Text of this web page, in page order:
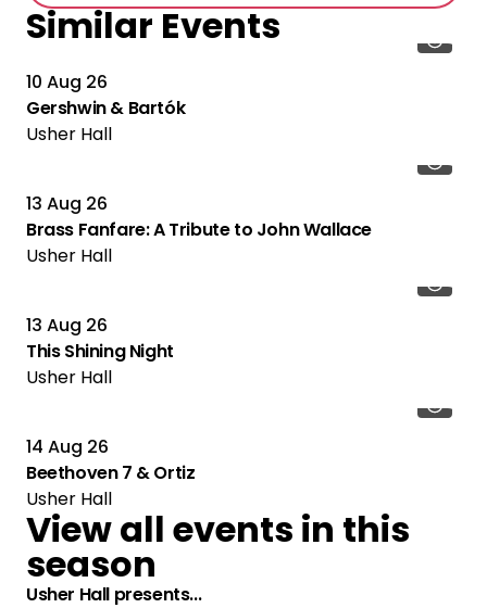
Similar Events
10 Aug 26
Gershwin & Bartók
Usher Hall
13 Aug 26
Brass Fanfare: A Tribute to John Wallace
Usher Hall
13 Aug 26
This Shining Night
Usher Hall
14 Aug 26
Beethoven 7 & Ortiz
Usher Hall
View all events in this
season
Usher Hall presents...